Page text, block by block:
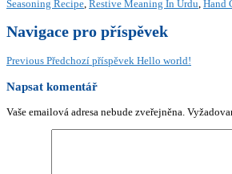
Seasoning Recipe, Restive Meaning In Urdu, Hand
Navigace pro příspěvek
Previous Předchozí příspěvek Hello world!
Napsat komentář
Vaše emailová adresa nebude zveřejněna.